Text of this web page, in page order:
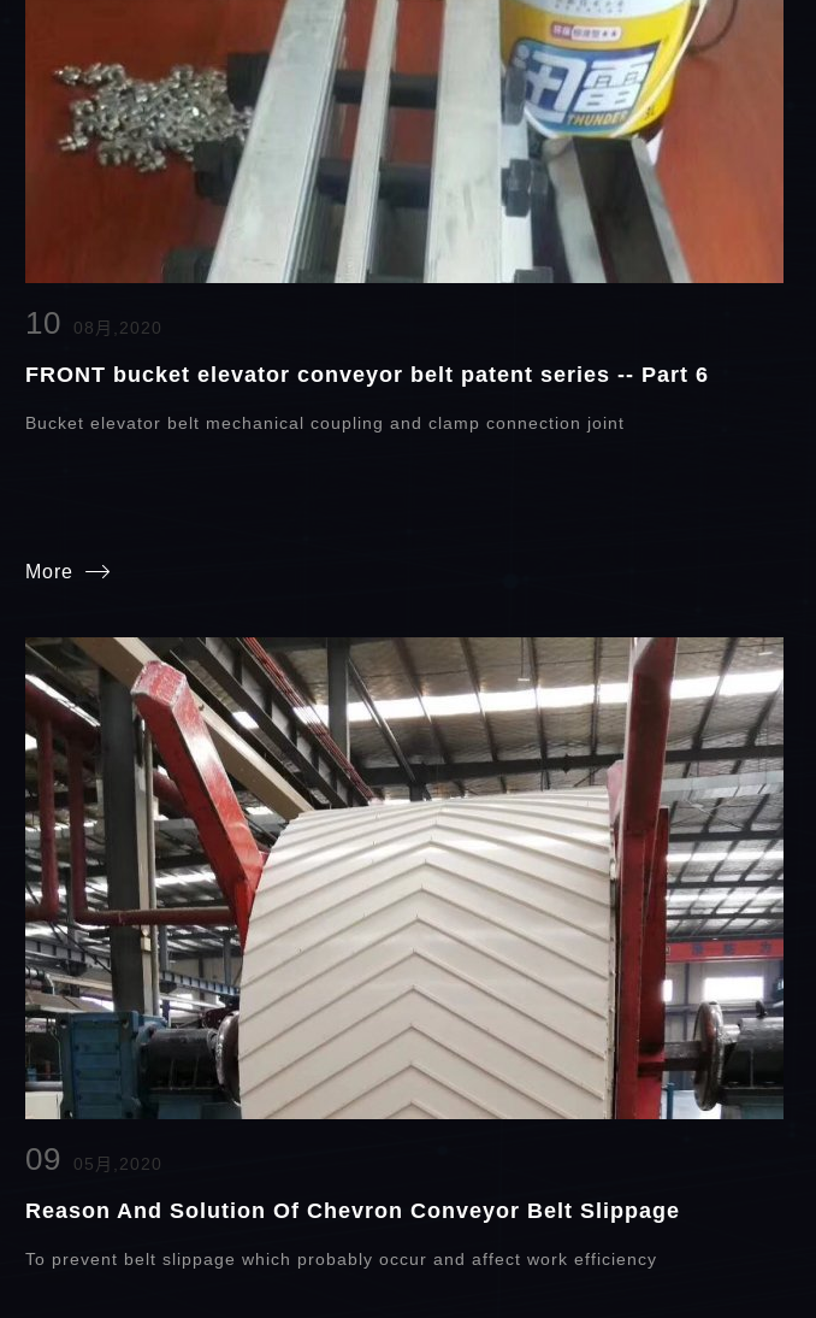
10 08月,2020
FRONT bucket elevator conveyor belt patent series -- Part 6
Bucket elevator belt mechanical coupling and clamp connection joint
More
09 05月,2020
Reason And Solution Of Chevron Conveyor Belt Slippage
To prevent belt slippage which probably occur and affect work efficiency